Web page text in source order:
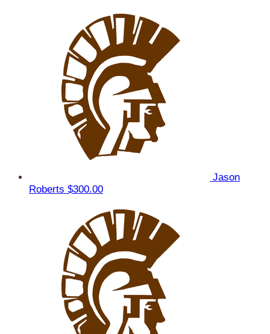
Jason
Roberts $300.00